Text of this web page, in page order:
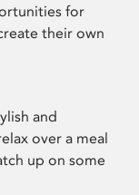
for
their own
and
over a meal
up on some